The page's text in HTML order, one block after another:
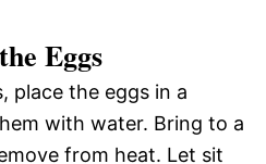
Eggs
place the eggs in a
with water. Bring to a
from heat. Let sit